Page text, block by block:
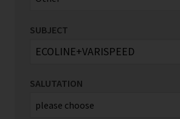
SUBJECT
SALUTATION